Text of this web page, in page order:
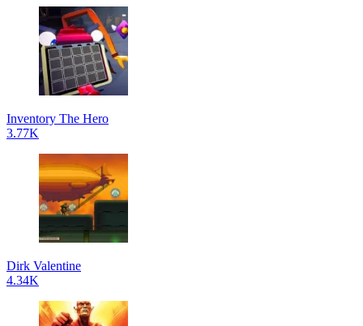
Inventory The Hero
3.77K
Dirk Valentine
4.34K